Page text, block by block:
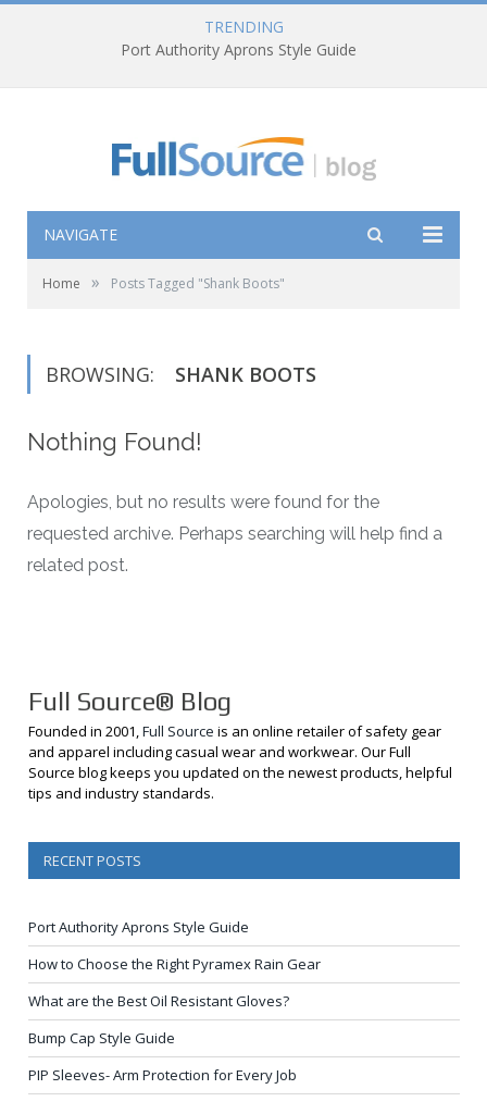
TRENDING
Port Authority Aprons Style Guide
NAVIGATE
Home » Posts Tagged "Shank Boots"
BROWSING: SHANK BOOTS
Nothing Found!
Apologies, but no results were found for the
requested archive. Perhaps searching will help find a
related post.
Full Source® Blog
Founded in 2001,Full Source is an online retailer of safety gear
and apparel including casual wear and workwear. Our Full
Source blog keeps you updated on the newest products, helpful
tips and industry standards.
RECENT POSTS
Port Authority Aprons Style Guide
How to Choose the Right Pyramex Rain Gear
What are the Best Oil Resistant Gloves?
Bump Cap Style Guide
PIP Sleeves- Arm Protection for Every Job